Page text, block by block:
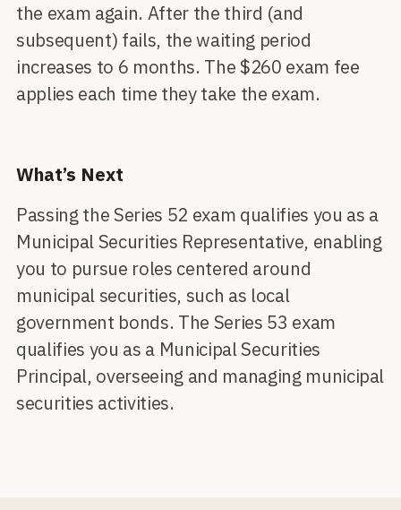
the exam again. After the third (and
subsequent) fails, the waiting period
increases to 6 months. The $260 exam fee
applies each time they take the exam.
What’s Next
Passing the Series 52 exam qualifies you as a
Municipal Securities Representative, enabling
you to pursue roles centered around
municipal securities, such as local
government bonds. The Series 53 exam
qualifies you as a Municipal Securities
Principal, overseeing and managing municipal
securities activities.